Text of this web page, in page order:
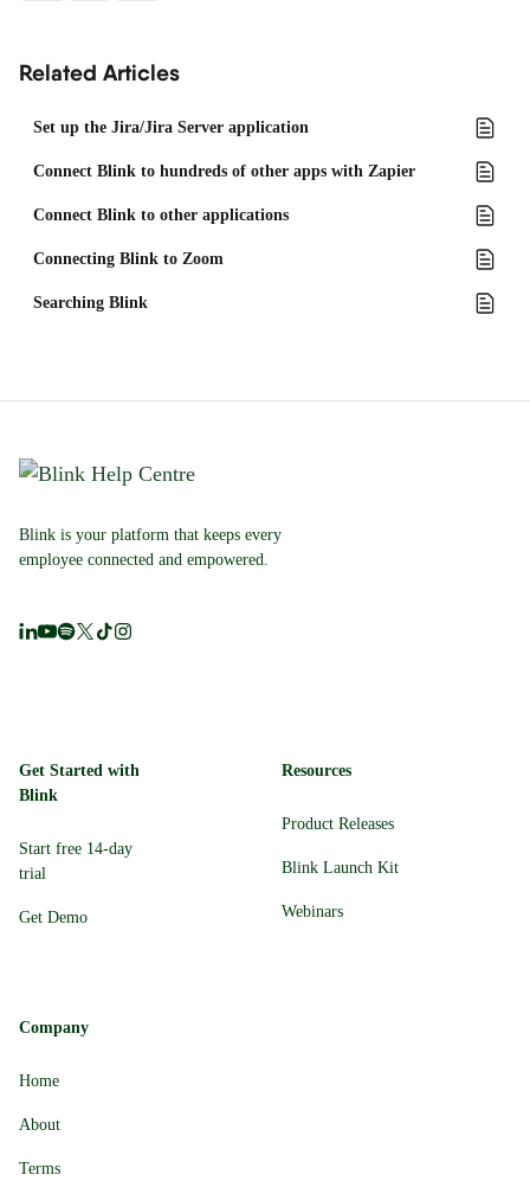
Related Articles
Set up the Jira/Jira Server application
Connect Blink to hundreds of other apps with Zapier
Connect Blink to other applications
Connecting Blink to Zoom
Searching Blink
Blink is your platform that keeps every
employee connected and empowered.
Get Started with
Blink
Start free 14-day
trial
Get Demo
Resources
Product Releases
Blink Launch Kit
Webinars
Company
Home
About
Terms